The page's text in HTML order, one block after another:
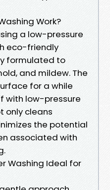
Work?
a low-pressure
eco-friendly
formulated to
and mildew. The
for a while
with low-pressure
only cleans
the potential
associated with
Washing Ideal for